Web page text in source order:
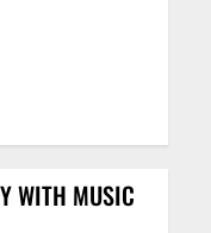
WITH MUSIC